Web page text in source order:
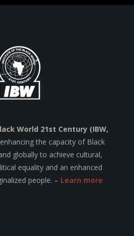
World 21st Century (IBW,
the capacity of Black
globally to achieve cultural,
equality and an enhanced
people. – Learn more